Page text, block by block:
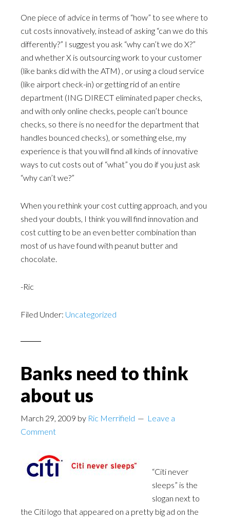
One piece of advice in terms of “how” to see where to
cut costs innovatively, instead of asking “can we do this
differently?” I suggest you ask “why can’t we do X?”
and whether X is outsourcing work to your customer
(like banks did with the ATM) , or using a cloud service
(like airport check-in) or getting rid of an entire
department (ING DIRECT eliminated paper checks,
and with only online checks, people can’t bounce
checks, so there is no need for the department that
handles bounced checks), or something else, my
experience is that you will find all kinds of innovative
ways to cut costs out of “what” you do if you just ask
“why can’t we?”
When you rethink your cost cutting approach, and you
shed your doubts, I think you will find innovation and
cost cutting to be an even better combination than
most of us have found with peanut butter and
chocolate.
-Ric
Filed Under: Uncategorized
Banks need to think
about us
March 29, 2009 by Ric Merrifield
Leave a
Comment
“Citi never
sleeps” is the
slogan next to
the Citi logo that appeared on a pretty big ad on the